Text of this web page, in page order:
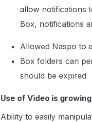
allow notifications
Box, notifications
Allowed Naspo to
Box folders can
should be expired
Use of Video is growing
Ability to easily